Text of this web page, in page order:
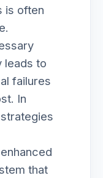
is often
leads to
failures
In
that